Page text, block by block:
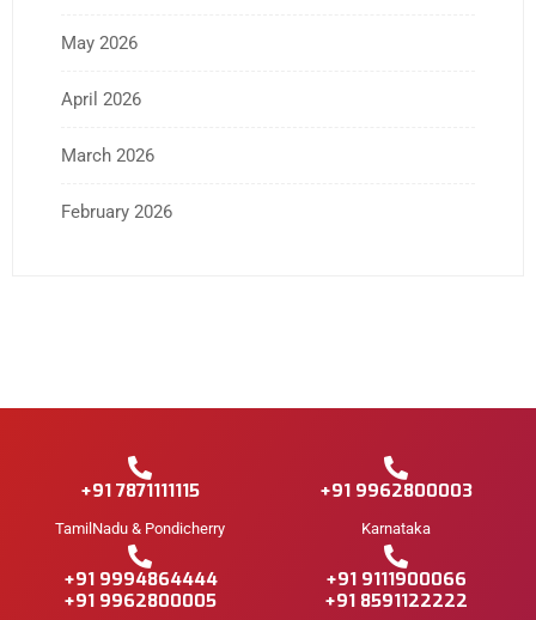
May 2026
April 2026
March 2026
February 2026
+91 7871111115
TamilNadu & Pondicherry
+91 9962800003
Karnataka
+91 9994864444
+91 9962800005
+91 9111900066
+91 8591122222